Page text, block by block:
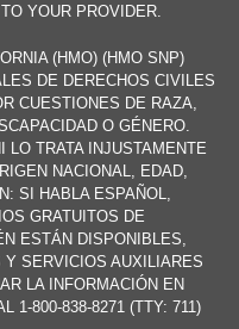
YOUR PROVIDER.
(HMO) (HMO SNP)
DE DERECHOS CIVILES
CUESTIONES DE RAZA,
O GÉNERO.
LO TRATA INJUSTAMENTE
NACIONAL, EDAD,
SI HABLA ESPAÑOL,
GRATUITOS DE
ESTÁN DISPONIBLES,
Y SERVICIOS AUXILIARES
LA INFORMACIÓN EN
1-800-838-8271 (TTY: 711)